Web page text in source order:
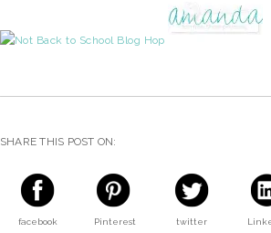
SHARE THIS POST ON:
facebook Pinterest twitter